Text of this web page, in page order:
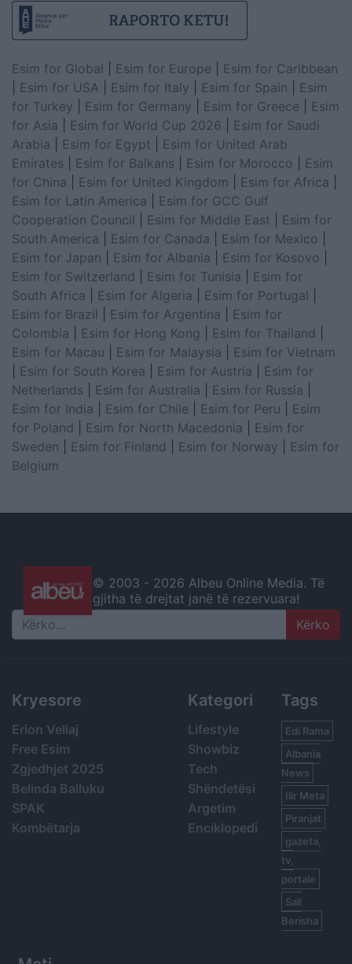
Esim for Global Esim for Europe
Esim for Caribbean
Esim for USA Esim for Italy Esim for Spain
Esim
for Turkey
Esim for Germany Esim for Greece
Esim
for Asia
Esim for World Cup 2026
Esim for Saudi
Arabia
Esim for Egypt
Esim for United Arab
Emirates
Esim for Balkans Esim for Morocco
Esim
for China
Esim for United Kingdom Esim for Africa
Esim for Latin America
Esim for GCC Gulf
Cooperation Council
Esim for Middle East
Esim for
South America
Esim for Canada Esim for Mexico
Esim for Japan
Esim for Albania Esim for Kosovo
Esim for Switzerland
Esim for Tunisia
Esim for
South Africa
Esim for Algeria Esim for Portugal
Esim for Brazil
Esim for Argentina
Esim for
Colombia
Esim for Hong Kong Esim for Thailand
Esim for Macau
Esim for Malaysia
Esim for Vietnam
Esim for South Korea Esim for Austria
Esim for
Netherlands
Esim for Australia Esim for Russia
Esim for India
Esim for Chile Esim for Peru
Esim
for Poland
Esim for North Macedonia
Esim for
Sweden
Esim for Finland Esim for Norway
Esim for
Belgium
© 2003 - 2026 Albeu Online Media. Të
gjitha të drejtat janë të rezervuara!
Search
Kryesore
Erion Veliaj
Free Esim
Zgjedhjet 2025
Belinda Balluku
SPAK
Kombëtarja
Kategori
Lifestyle
Showbiz
Tech
Shëndetësi
Argetim
Enciklopedi
Tags
Edi Rama
Albania
News
Ilir Meta
Piranjat
gazeta,
tv,
portale
Sali
Berisha